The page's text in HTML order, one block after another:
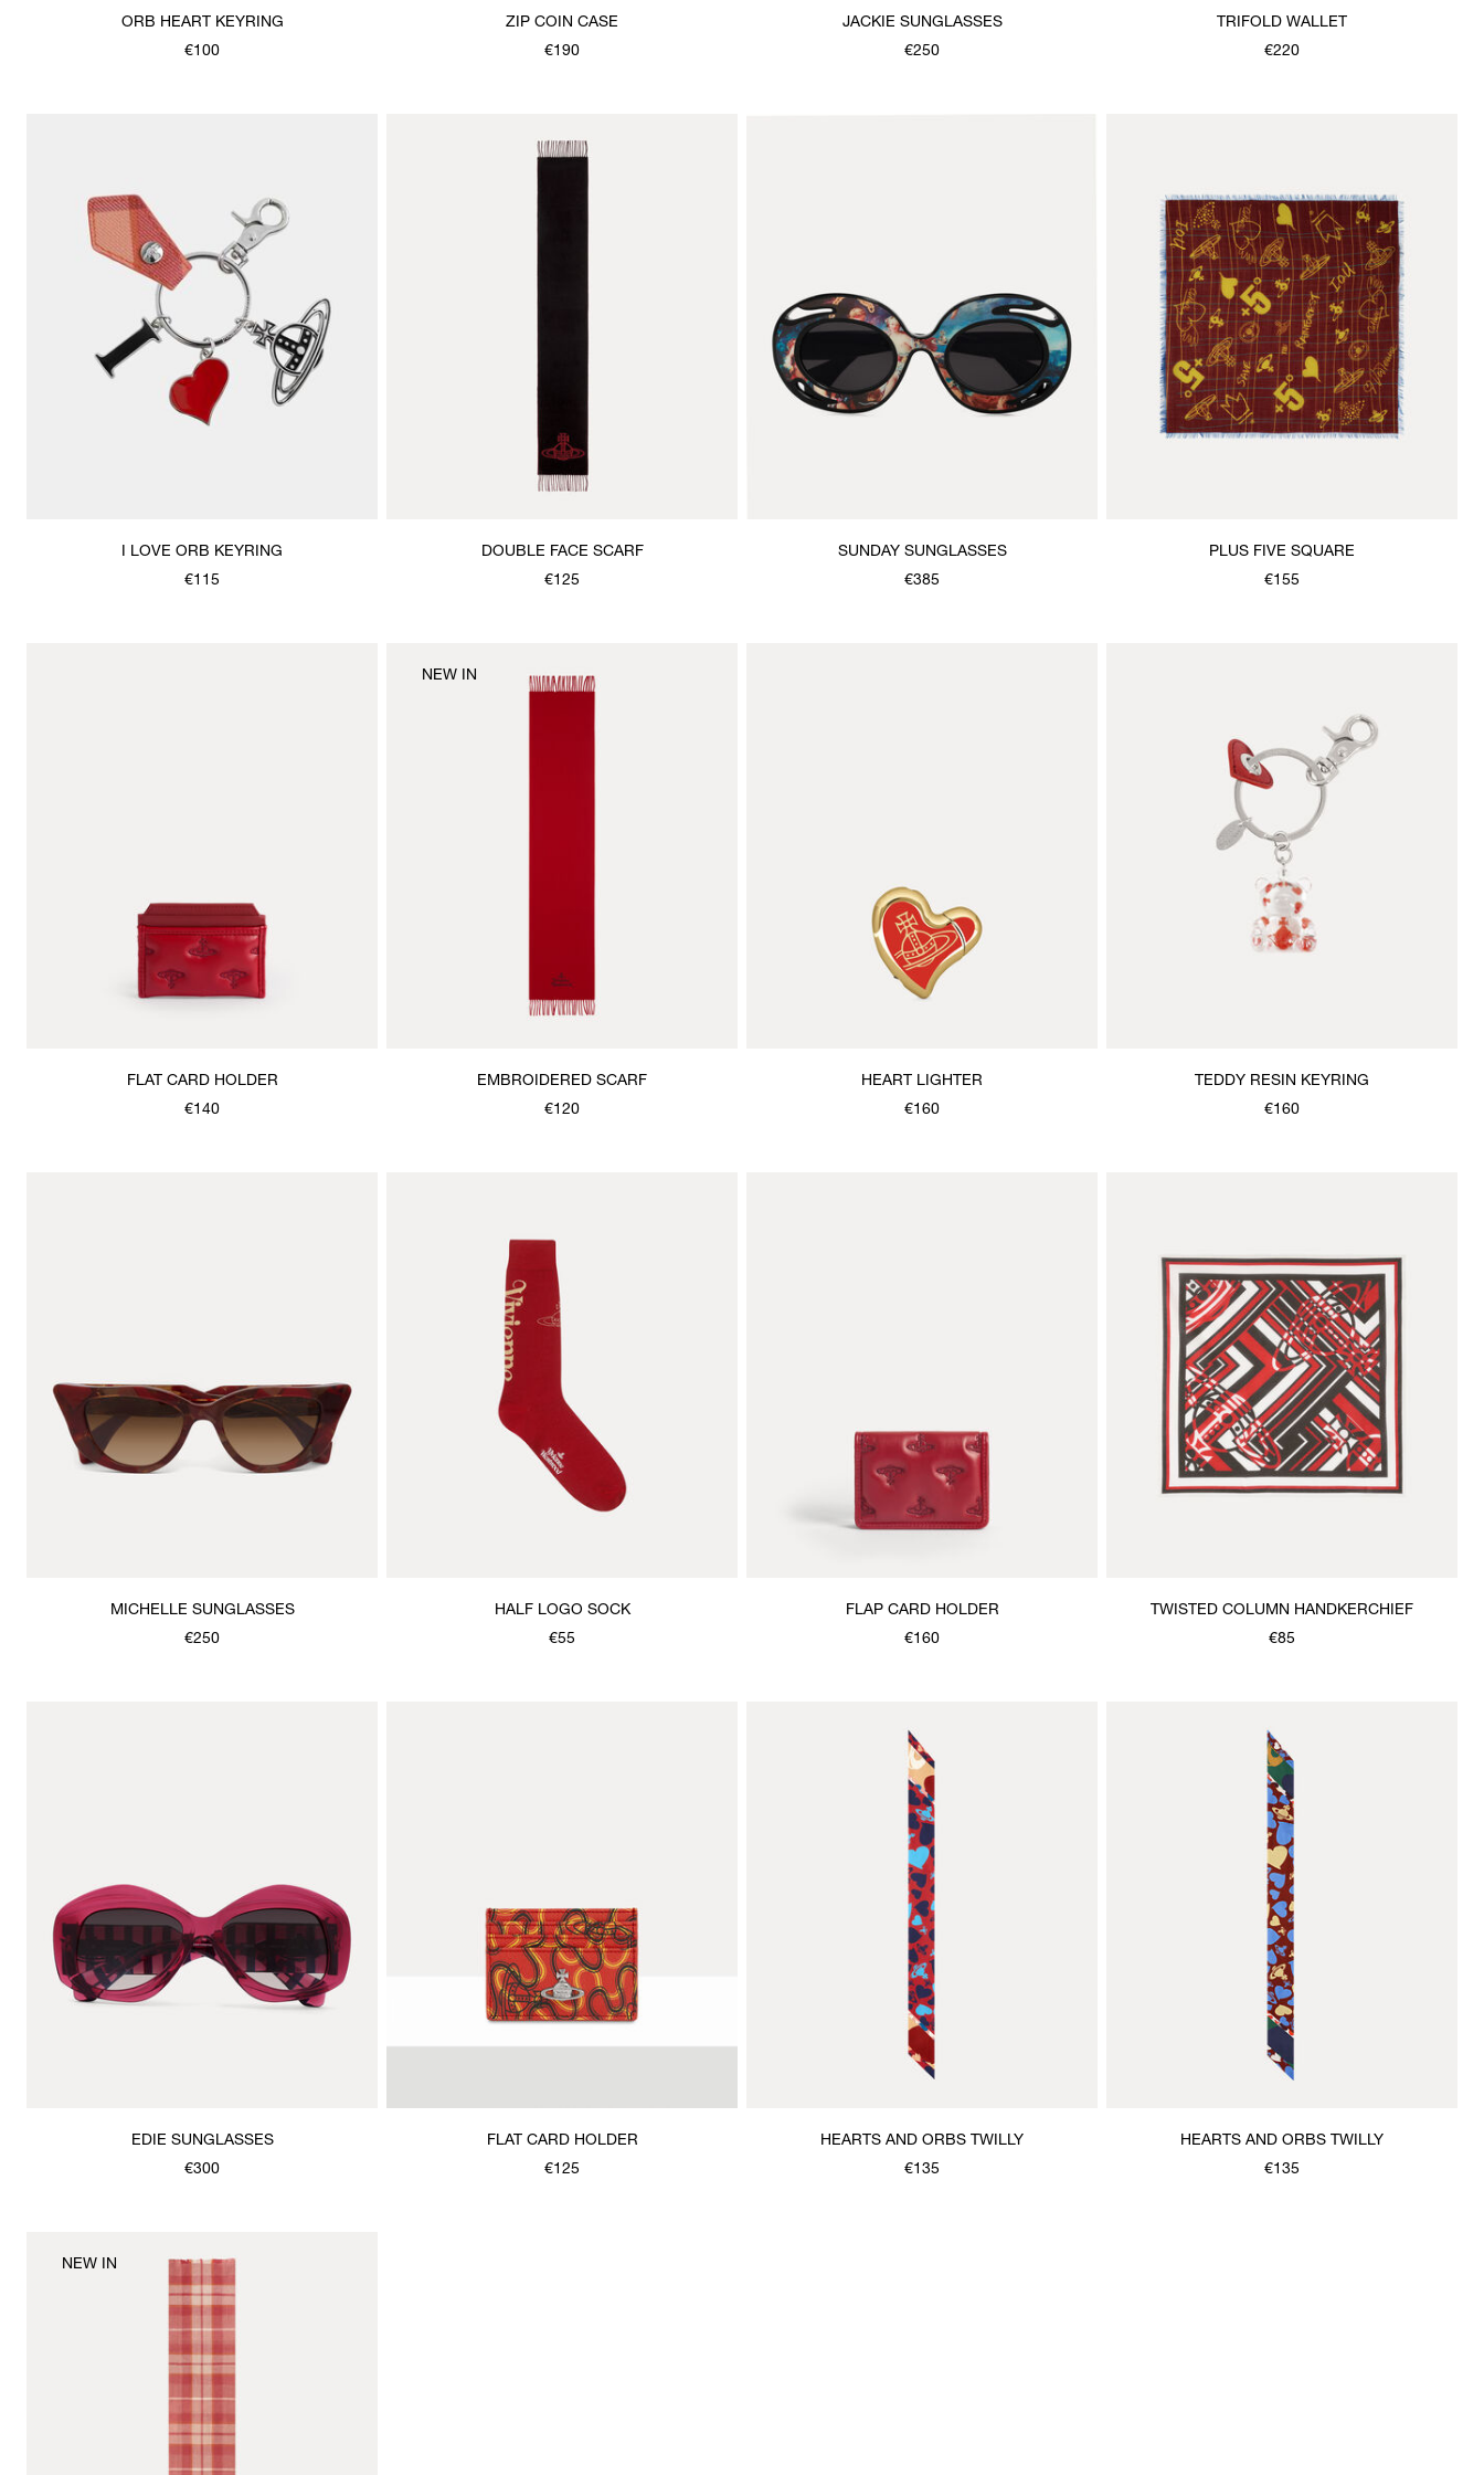
ORB HEART KEYRING
€100
ZIP COIN CASE
€190
JACKIE SUNGLASSES
€250
TRIFOLD WALLET
€220
I LOVE ORB KEYRING
€115
DOUBLE FACE SCARF
€125
SUNDAY SUNGLASSES
€385
PLUS FIVE SQUARE
€155
FLAT CARD HOLDER
€140
EMBROIDERED SCARF
€120
NEW IN
HEART LIGHTER
€160
TEDDY RESIN KEYRING
€160
MICHELLE SUNGLASSES
€250
HALF LOGO SOCK
€55
FLAP CARD HOLDER
€160
TWISTED COLUMN HANDKERCHIEF
€85
EDIE SUNGLASSES
€300
FLAT CARD HOLDER
€125
HEARTS AND ORBS TWILLY
€135
HEARTS AND ORBS TWILLY
€135
NEW IN